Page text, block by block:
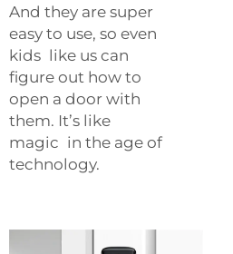
And they are super
easy to use, so even
kids like us can
figure out how to
open a door with
them. It’s like
magic in the age of
technology.